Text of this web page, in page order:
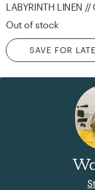
Out of stock
SAVE FOR